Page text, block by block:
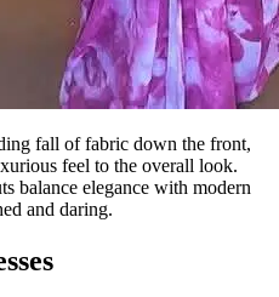
fall of fabric down the front,
feel to the overall look.
balance elegance with modern
and daring.